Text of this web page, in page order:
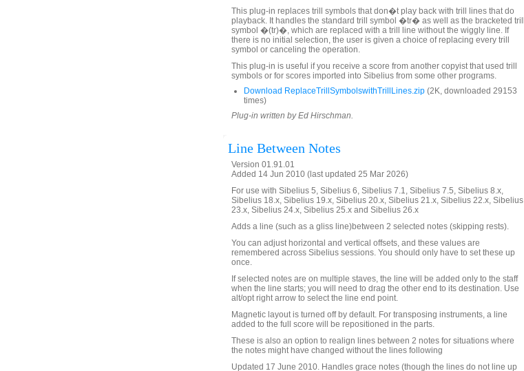
This plug-in replaces trill symbols that don�t play back with trill lines that do
playback. It handles the standard trill symbol �tr� as well as the bracketed trill
symbol �(tr)�, which are replaced with a trill line without the wiggly line. If
there is no initial selection, the user is given a choice of replacing every trill
symbol or canceling the operation.
This plug-in is useful if you receive a score from another copyist that used trill
symbols or for scores imported into Sibelius from some other programs.
Download ReplaceTrillSymbolswithTrillLines.zip (2K, downloaded 29153
times)
Plug-in written by Ed Hirschman.
Line Between Notes
Version 01.91.01
Added 14 Jun 2010 (last updated 25 Mar 2026)
For use with Sibelius 5, Sibelius 6, Sibelius 7.1, Sibelius 7.5, Sibelius 8.x,
Sibelius 18.x, Sibelius 19.x, Sibelius 20.x, Sibelius 21.x, Sibelius 22.x, Sibelius
23.x, Sibelius 24.x, Sibelius 25.x and Sibelius 26.x
Adds a line (such as a gliss line)between 2 selected notes (skipping rests).
You can adjust horizontal and vertical offsets, and these values are
remembered across Sibelius sessions. You should only have to set these up
once.
If selected notes are on multiple staves, the line will be added only to the staff
when the line starts; you will need to drag the other end to its destination. Use
alt/opt right arrow to select the line end point.
Magnetic layout is turned off by default. For transposing instruments, a line
added to the full score will be repositioned in the parts.
These is also an option to realign lines between 2 notes for situations where
the notes might have changed without the lines following
Updated 17 June 2010. Handles grace notes (though the lines do not line up